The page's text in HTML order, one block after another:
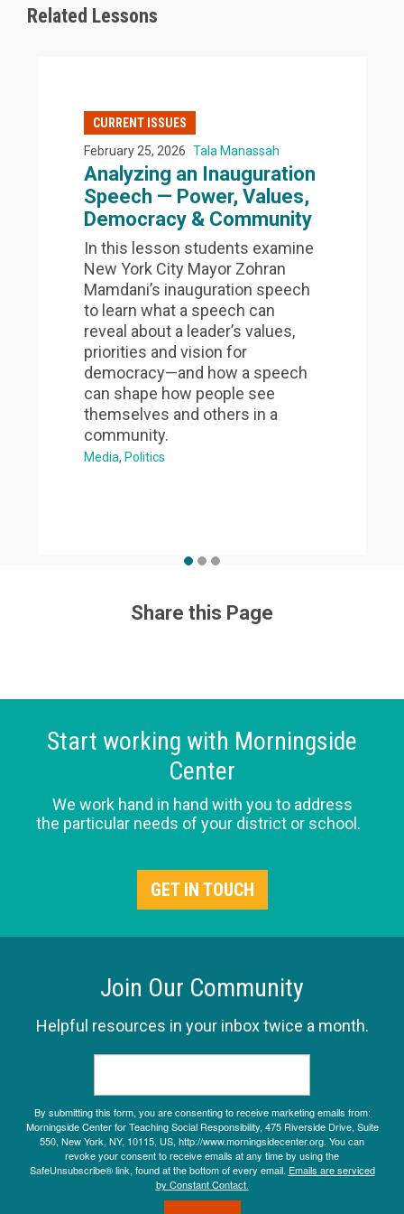
Related Lessons
CURRENT ISSUES
February 25, 2026 Tala Manassah
Analyzing an Inauguration
Speech — Power, Values,
Democracy & Community
In this lesson students examine
New York City Mayor Zohran
Mamdani’s inauguration speech
to learn what a speech can
reveal about a leader’s values,
priorities and vision for
democracy—and how a speech
can shape how people see
themselves and others in a
community.
Media Politics
Share this Page
Start working with Morningside
Center
We work hand in hand with you to address
the particular needs of your district or school.
GET IN TOUCH
Join Our Community
Helpful resources in your inbox twice a month.
By submitting this form, you are consenting to receive marketing emails from:
Morningside Center for Teaching Social Responsibility, 475 Riverside Drive, Suite
550, New York, NY, 10115, US, http://www.morningsidecenter.org. You can
revoke your consent to receive emails at any time by using the
SafeUnsubscribe® link, found at the bottom of every email. Emails are serviced
by Constant Contact.